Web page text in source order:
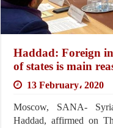
Haddad: Foreign
of states is main
13 February، 2020
Moscow, SANA-
Haddad, affirmed on